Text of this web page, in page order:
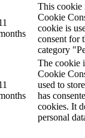
This cookie
Cookie
cookie is
consent for
category
The cookie
Cookie
used to
has
cookies. It
personal